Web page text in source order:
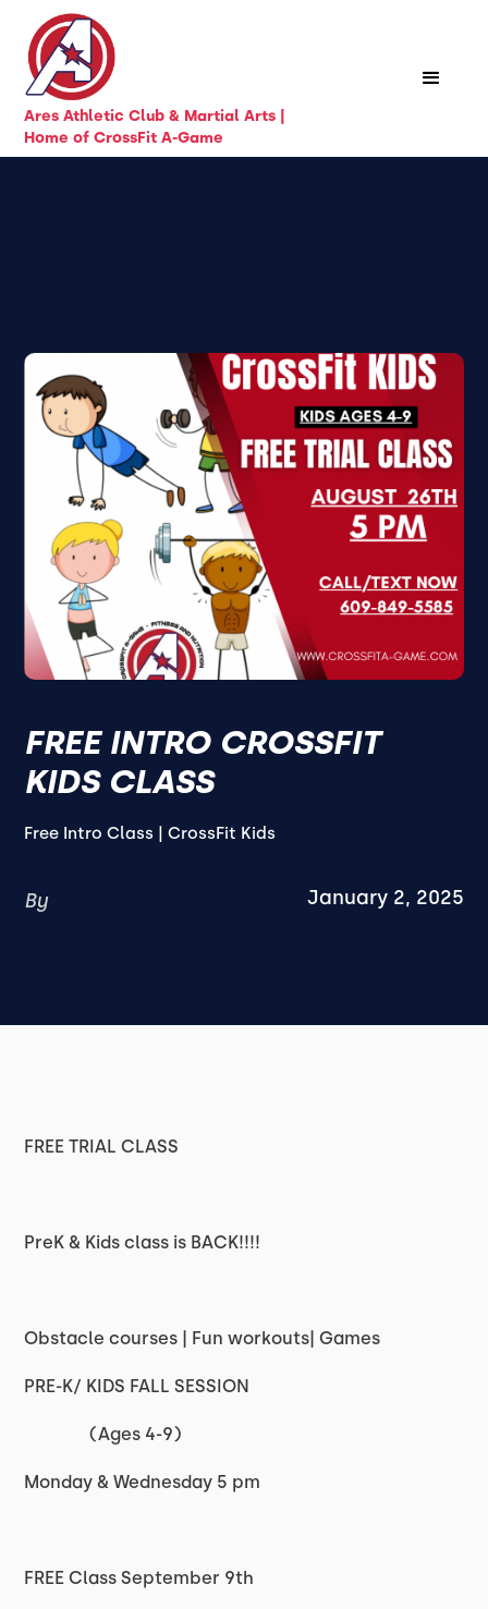
Ares Athletic Club & Martial Arts |
Home of CrossFit A-Game
FREE INTRO CROSSFIT
KIDS CLASS
Free Intro Class | CrossFit Kids
By January 2, 2025
FREE TRIAL CLASS
PreK & Kids class is BACK!!!!
Obstacle courses | Fun workouts| Games
PRE-K/ KIDS FALL SESSION
(Ages 4-9)
Monday & Wednesday 5 pm
FREE Class September 9th